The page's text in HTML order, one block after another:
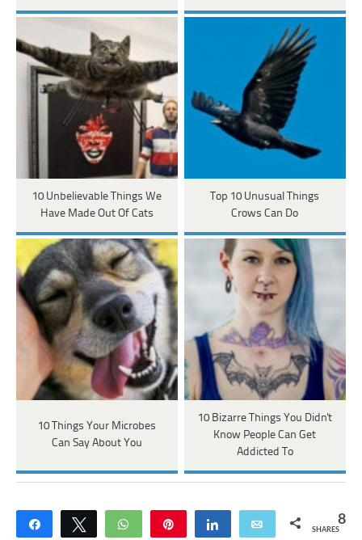
10 Unbelievable Things We
Have Made Out Of Cats
Top 10 Unusual Things
Crows Can Do
10 Things Your Microbes
Can Say About You
10 Bizarre Things You Didn't
Know People Can Get
Addicted To
Share Tweet WhatsApp Share Email 8
SHARES